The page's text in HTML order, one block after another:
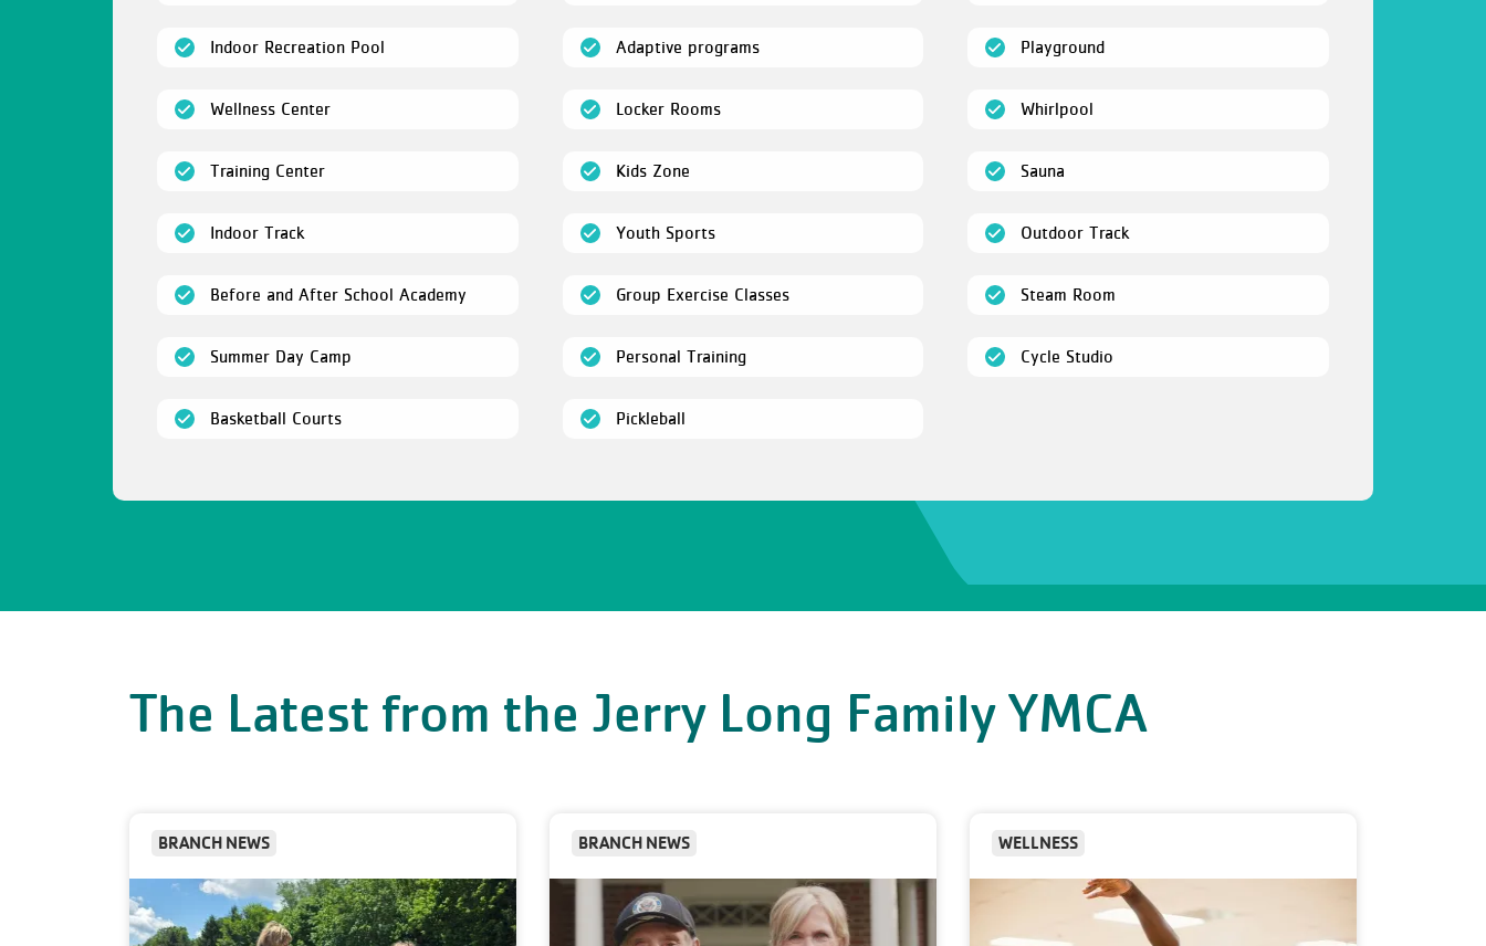
Indoor Recreation Pool
Wellness Center(open)
Training Center(open)
Indoor Track(open)
Before and After School Academy
Summer Day Camp
Basketball Courts(open)
Adaptive programs(open)
Locker Rooms(open)
Kids Zone(open)
Youth Sports(open)
Group Exercise Classes(open)
Personal Training(open)
Pickleball(open)
Playground(open)
Whirlpool
Sauna
Outdoor Track(open)
Steam Room
Cycle Studio
The Latest from the Jerry Long Family YMCA
BRANCH NEWS BRANCH NEWS WELLNESS